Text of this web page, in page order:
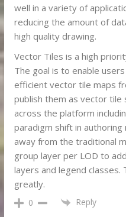
well in a variety of
reducing the amount of
high quality drawing.
Vector Tiles is a high
The goal is to enable
efficient vector tile maps
publish them as vector tile
across the platform
paradigm shift in
away from the traditional
group layer per LOD to
layers and legend classes.
greatly.
0 Reply